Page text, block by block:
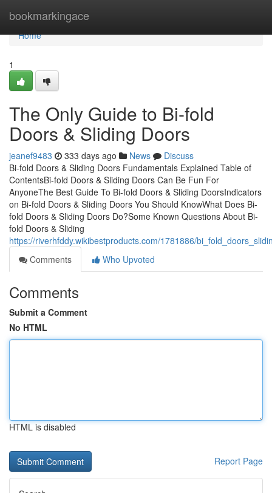
bookmarkingace
Home
Home
1
The Only Guide to Bi-fold
Doors & Sliding Doors
jeanef9483 333 days ago News
Discuss
Bi-fold Doors & Sliding Doors Fundamentals Explained Table of
ContentsBi-fold Doors & Sliding Doors Can Be Fun For
AnyoneThe Best Guide To Bi-fold Doors & Sliding DoorsIndicators
on Bi-fold Doors & Sliding Doors You Should KnowWhat Does Bi-
fold Doors & Sliding Doors Do?Some Known Questions About Bi-
fold Doors & Sliding
https://riverhfddy.wikibestproducts.com/1781886/
Comments
Who Upvoted
Comments
Submit a Comment
No HTML
HTML is disabled
Report Page